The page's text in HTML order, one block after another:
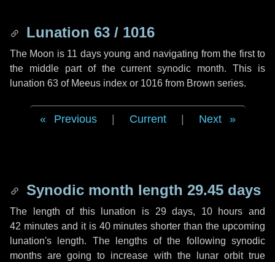
Lunation 63 / 1016
The Moon is 11 days young and navigating from the first to
the middle part of the current synodic month. This is
lunation 63 of Meeus index or 1016 from Brown series.
Previous Current Next
Synodic month length 29.45 days
The length of this lunation is 29 days, 10 hours and
42 minutesand it is 40 minutes shorter than the upcoming
lunation's length. The lengths of the following synodic
months are going to increase with the lunar orbit true